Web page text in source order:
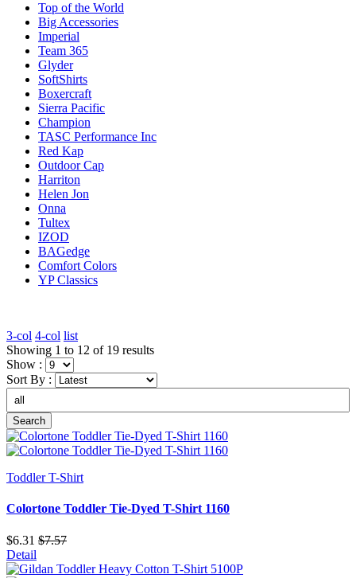
Top of the World
Big Accessories
Imperial
Team 365
Glyder
SoftShirts
Boxercraft
Sierra Pacific
Champion
TASC Performance Inc
Red Kap
Outdoor Cap
Harriton
Helen Jon
Onna
Tultex
IZOD
BAGedge
Comfort Colors
YP Classics
3-col 4-col list
Showing 1 to 12 of 19 results
Show :
Sort By :
Search
Toddler T-Shirt
Colortone Toddler Tie-Dyed T-Shirt 1160
$6.31 $7.57
Detail